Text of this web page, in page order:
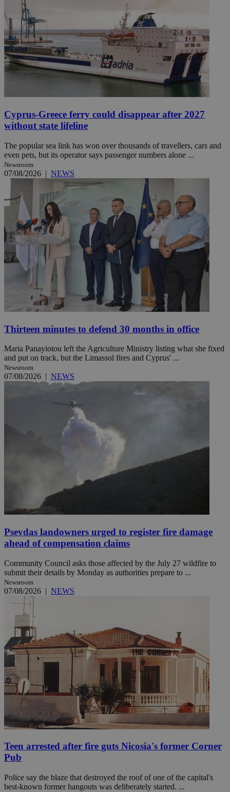
Cyprus-Greece ferry could disappear after 2027
without state lifeline
The popular sea link has won over thousands of travellers, cars and
even pets, but its operator says passenger numbers alone ...
Newsroom
07/08/2026 | NEWS
Thirteen minutes to defend 30 months in office
Maria Panayiotou left the Agriculture Ministry listing what she fixed
and put on track, but the Limassol fires and Cyprus' ...
Newsroom
07/08/2026 | NEWS
Psevdas landowners urged to register fire damage
ahead of compensation claims
Community Council asks those affected by the July 27 wildfire to
submit their details by Monday as authorities prepare to ...
Newsroom
07/08/2026 | NEWS
Teen arrested after fire guts Nicosia's former Corner
Pub
Police say the blaze that destroyed the roof of one of the capital's
best-known former hangouts was deliberately started. ...